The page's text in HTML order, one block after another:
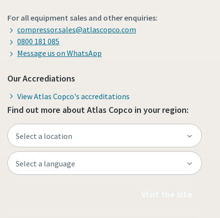
For all equipment sales and other enquiries:
compressor.sales@atlascopco.com
0800 181 085
Message us on WhatsApp
Our Accrediations
View Atlas Copco's accreditations
Find out more about Atlas Copco in your region: